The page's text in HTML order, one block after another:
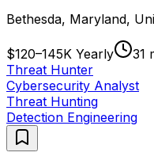
Bethesda, Maryland,
$120–145K Yearly
31
Threat Hunter
Cybersecurity Analyst
Threat Hunting
Detection Engineering